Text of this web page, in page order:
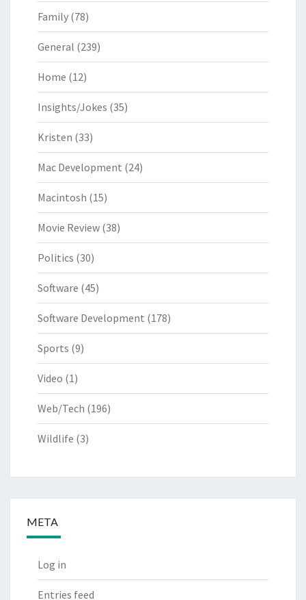
Family (78)
General (239)
Home (12)
Insights/Jokes (35)
Kristen (33)
Mac Development (24)
Macintosh (15)
Movie Review (38)
Politics (30)
Software (45)
Software Development (178)
Sports (9)
Video (1)
Web/Tech (196)
Wildlife (3)
META
Log in
Entries feed